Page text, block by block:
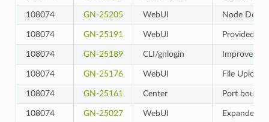
108074 GN-25205 WebUI Node
108074 GN-25191 WebUI Provided
108074 GN-25189 CLI/gnlogin Improved
108074 GN-25176 WebUI File Upload
108074 GN-25161 Center Port
108074 GN-25027 WebUI Expanded